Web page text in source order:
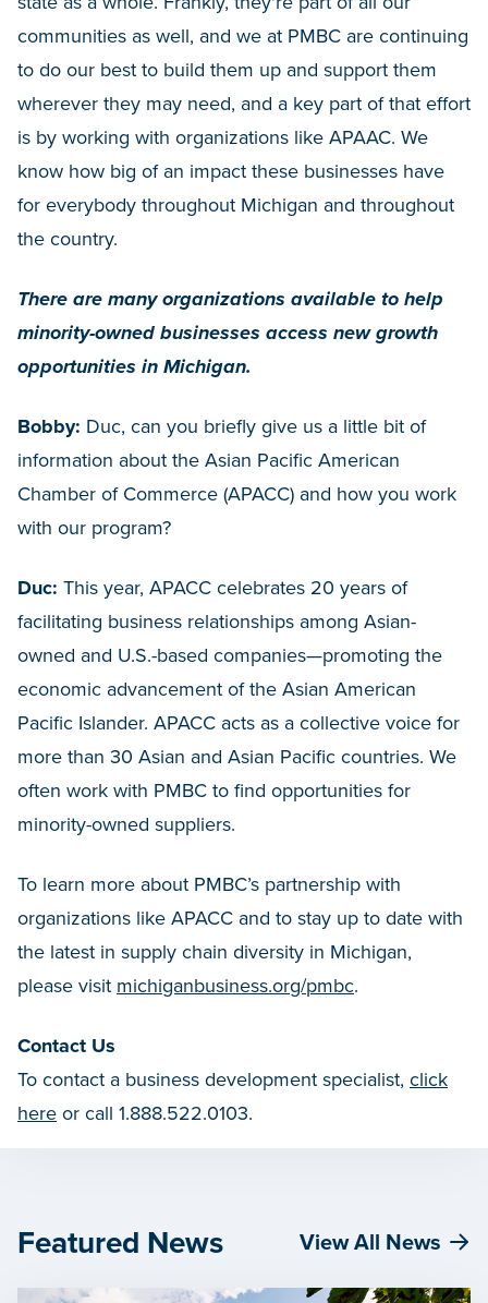
communities as well, and we at PMBC are continuing
to do our best to build them up and support them
wherever they may need, and a key part of that effort
is by working with organizations like APAAC. We
know how big of an impact these businesses have
for everybody throughout Michigan and throughout
the country.
There are many organizations available to help
minority-owned businesses access new growth
opportunities in Michigan.
Bobby: Duc, can you briefly give us a little bit of
information about the Asian Pacific American
Chamber of Commerce (APACC) and how you work
with our program?
Duc: This year, APACC celebrates 20 years of
facilitating business relationships among Asian-
owned and U.S.-based companies—promoting the
economic advancement of the Asian American
Pacific Islander. APACC acts as a collective voice for
more than 30 Asian and Asian Pacific countries. We
often work with PMBC to find opportunities for
minority-owned suppliers.
To learn more about PMBC’s partnership with
organizations like APACC and to stay up to date with
the latest in supply chain diversity in Michigan,
please visit michiganbusiness.org/pmbc.
Contact Us
To contact a business development specialist, click
here or call 1.888.522.0103.
Featured News View All News